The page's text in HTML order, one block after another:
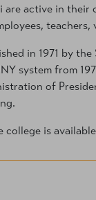
are active in
teachers,
in 1971 by
system from
of
is